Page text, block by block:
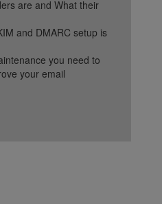
are and What their
and DMARC setup is
you need to
your email